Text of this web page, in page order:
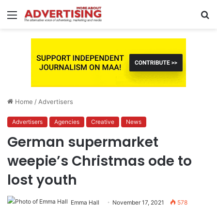
Menu
Home / Advertisers
Advertisers Agencies Creative News
German supermarket
weepie’s Christmas ode to
lost youth
Emma Hall November 17, 2021 578